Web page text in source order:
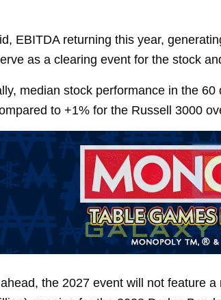
EBITDA returning this year,
as a clearing event for the stock
median stock performance in the
to +1% for the Russell 3000
the 2027 event will not feature